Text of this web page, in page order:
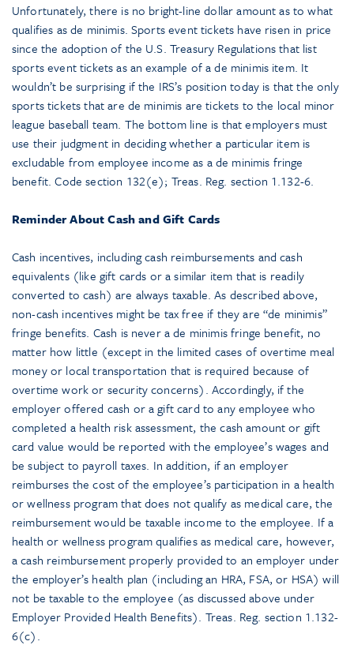
Unfortunately, there is no bright-line dollar amount as to what
qualifies as de minimis. Sports event tickets have risen in price
since the adoption of the U.S. Treasury Regulations that list
sports event tickets as an example of a de minimis item. It
wouldn’t be surprising if the IRS’s position today is that the only
sports tickets that are de minimis are tickets to the local minor
league baseball team. The bottom line is that employers must
use their judgment in deciding whether a particular item is
excludable from employee income as a de minimis fringe
benefit. Code section 132(e); Treas. Reg. section 1.132-6.
Reminder About Cash and Gift Cards
Cash incentives, including cash reimbursements and cash
equivalents (like gift cards or a similar item that is readily
converted to cash) are always taxable. As described above,
non-cash incentives might be tax free if they are “de minimis”
fringe benefits. Cash is never a de minimis fringe benefit, no
matter how little (except in the limited cases of overtime meal
money or local transportation that is required because of
overtime work or security concerns). Accordingly, if the
employer offered cash or a gift card to any employee who
completed a health risk assessment, the cash amount or gift
card value would be reported with the employee’s wages and
be subject to payroll taxes. In addition, if an employer
reimburses the cost of the employee’s participation in a health
or wellness program that does not qualify as medical care, the
reimbursement would be taxable income to the employee. If a
health or wellness program qualifies as medical care, however,
a cash reimbursement properly provided to an employer under
the employer’s health plan (including an HRA, FSA, or HSA) will
not be taxable to the employee (as discussed above under
Employer Provided Health Benefits). Treas. Reg. section 1.132-
6(c).